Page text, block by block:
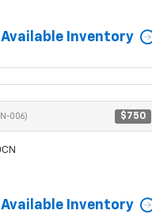
Inventory
006) $750
Inventory